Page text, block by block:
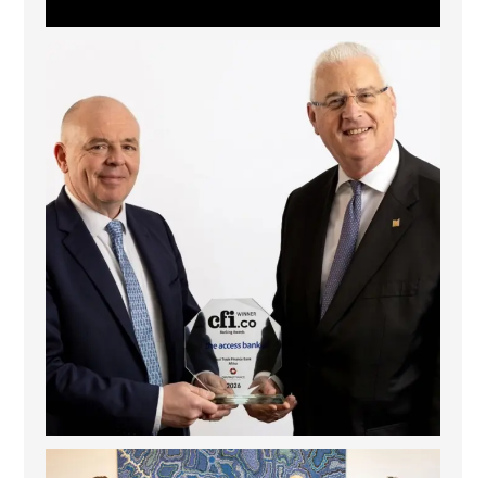
The Access Bank UK Ltd: Best Africa Trade Finance
La Trobe Financial: Best Investment Management